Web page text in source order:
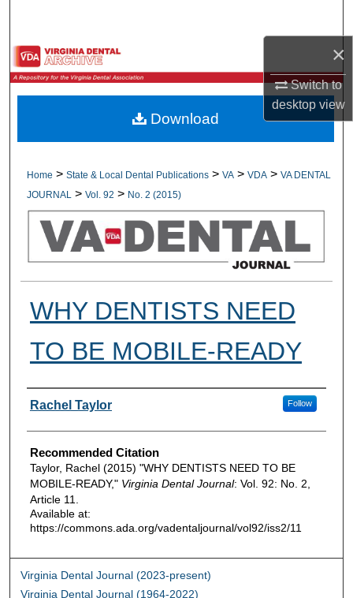
×
Switch to
desktopview
Browse All Collections
My Account
Digital Commons Network™
Home > State & Local Dental Publications > VA > VDA > VA DENTAL
JOURNAL
> Vol. 92 > No. 2 (2015)
WHY DENTISTS NEED
TO BE MOBILE-READY
Authors
Rachel Taylor Follow
Recommended Citation
Taylor, Rachel (2015) "WHY DENTISTS NEED TO BE
MOBILE-READY," Virginia Dental Journal: Vol. 92: No. 2,
Article 11.
Available at:
https://commons.ada.org/vadentaljournal/vol92/iss2/11
Download
Virginia Dental Journal (2023-present)
Virginia Dental Journal (1964-2022)